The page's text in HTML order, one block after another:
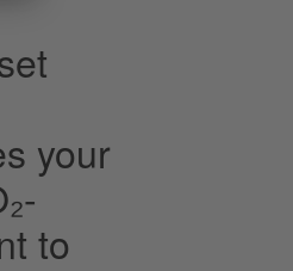
your
to